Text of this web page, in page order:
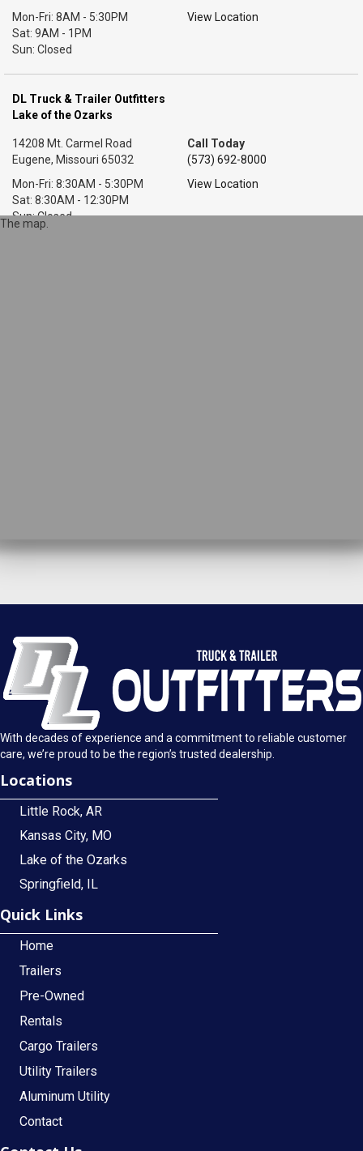
Mon-Fri: 8AM - 5:30PM
Sat: 9AM - 1PM
Sun: Closed
View Location
DL Truck & Trailer Outfitters
Lake of the Ozarks
14208 Mt. Carmel Road
Eugene, Missouri 65032
Call Today
(573) 692-8000
Mon-Fri: 8:30AM - 5:30PM
Sat: 8:30AM - 12:30PM
Sun: Closed
View Location
Sun: Closed
The map.
With decades of experience and a commitment to reliable customer
care, we’re proud to be the region’s trusted dealership.
Locations
Little Rock, AR
Kansas City, MO
Lake of the Ozarks
Springfield, IL
Quick Links
Home
Trailers
Pre-Owned
Rentals
Cargo Trailers
Utility Trailers
Aluminum Utility
Contact